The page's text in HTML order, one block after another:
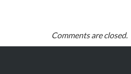
Comments are closed.